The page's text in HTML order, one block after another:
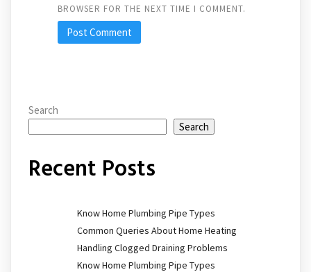
BROWSER FOR THE NEXT TIME I COMMENT.
Search
Search
Recent Posts
Know Home Plumbing Pipe Types
Common Queries About Home Heating
Handling Clogged Draining Problems
Know Home Plumbing Pipe Types